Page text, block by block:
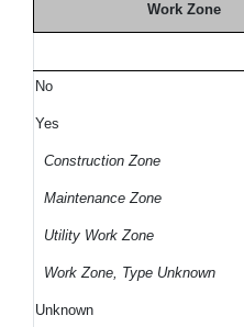
Work Zone
No
Yes
Construction Zone
Maintenance Zone
Utility Work Zone
Work Zone, Type Unknown
Unknown